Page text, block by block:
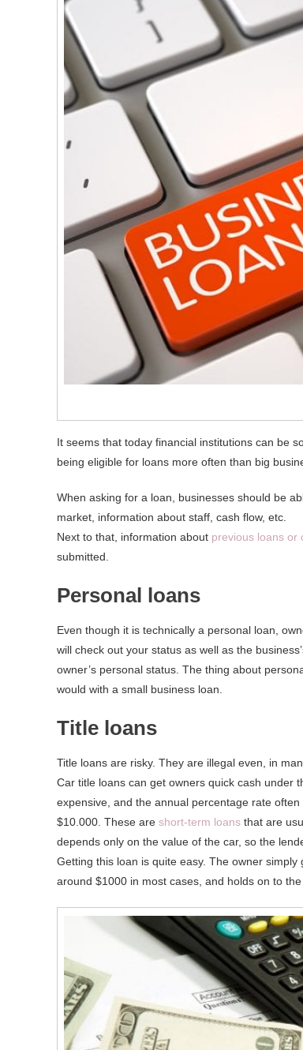
It seems that today financial institutions can be
being eligible for loans more often than big
When asking for a loan, businesses should be
market, information about staff, cash flow, etc.
Next to that, information about previous loans or
submitted.
Personal loans
Even though it is technically a personal loan,
will check out your status as well as the
owner’s personal status. The thing about
would with a small business loan.
Title loans
Title loans are risky. They are illegal even, in
Car title loans can get owners quick cash under
expensive, and the annual percentage rate
$10.000. These are short-term loans that are
depends only on the value of the car, so the
Getting this loan is quite easy. The owner
around $1000 in most cases, and holds on to the